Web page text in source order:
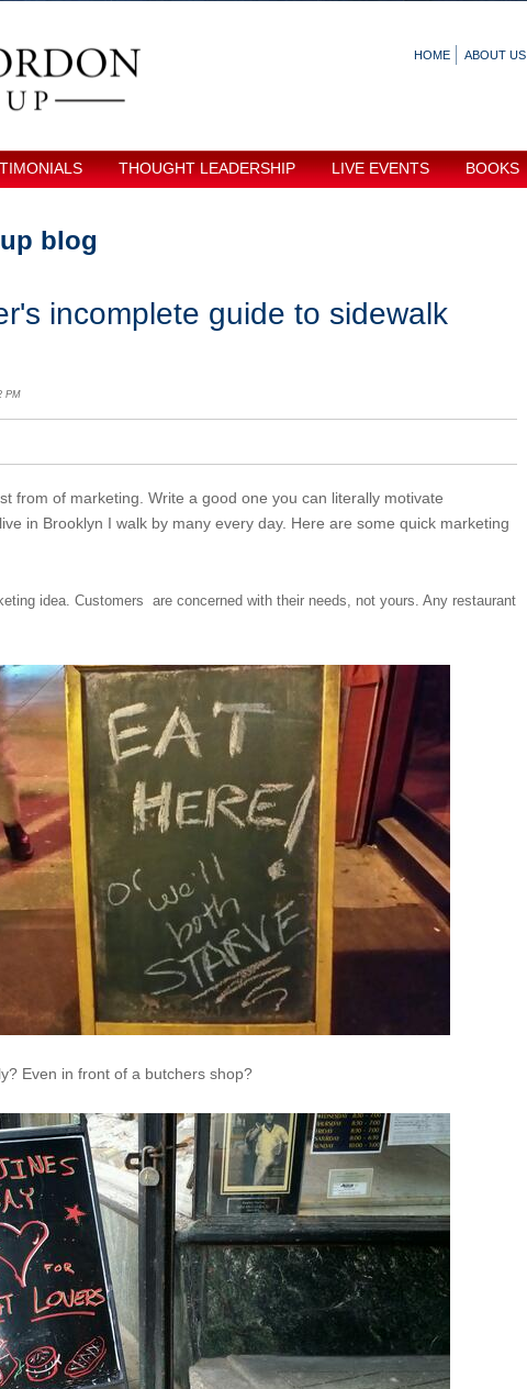
HOME ABOUT US
THOUGHT LEADERSHIP LIVE EVENTS BOOKS
blog
incomplete guide to sidewalk
PM
from of marketing. Write a good one you can literally motivate
in Brooklyn I walk by many every day. Here are some quick marketing
idea. Customers are concerned with their needs, not yours. Any restaurant
Even in front of a butchers shop?